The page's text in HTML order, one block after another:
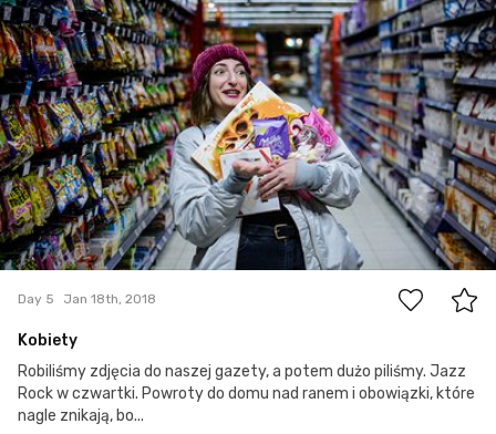
1
Day 5 Jan 18th, 2018
Kobiety
Robiliśmy zdjęcia do naszej gazety, a potem dużo piliśmy. Jazz
Rock w czwartki. Powroty do domu nad ranem i obowiązki, które
nagle znikają, bo...